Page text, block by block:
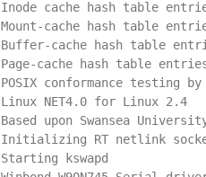
Inode cache hash table
Mount-cache hash table
Buffer-cache hash table
Page-cache hash table
POSIX conformance testing by
Linux NET4.0 for Linux 2.4
Based upon Swansea
Initializing RT netlink
Starting kswapd